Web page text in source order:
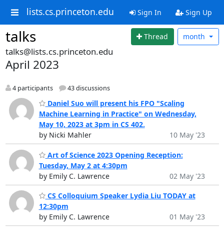
lists.cs.princeton.edu Sign In Sign Up
talks Thread month
talks@lists.cs.princeton.edu
April 2023
4 participants 43 discussions
Daniel Suo will present his FPO "Scaling
Machine Learning in Practice" on Wednesday,
May 10, 2023 at 3pm in CS 402.
by Nicki Mahler
10 May '23
Art of Science 2023 Opening Reception:
Tuesday, May 2 at 4:30pm
by Emily C. Lawrence
02 May '23
CS Colloquium Speaker Lydia Liu TODAY at
12:30pm
by Emily C. Lawrence
01 May '23